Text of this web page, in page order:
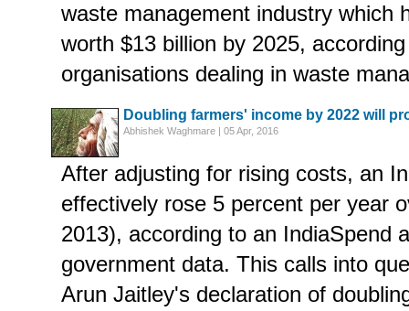
waste management industry which
worth $13 billion by 2025,
organisations dealing in waste
Doubling farmers' income by 2022 will
Abhishek Waghmare | 05 Apr, 2016
After adjusting for rising costs, an
effectively rose 5 percent per year
2013), according to an IndiaSpend
government data. This calls into
Arun Jaitley's declaration of